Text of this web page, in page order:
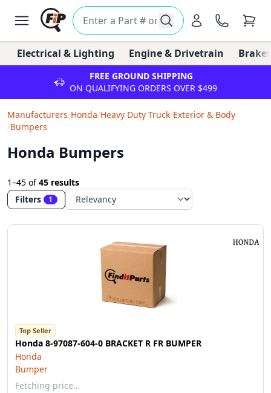
Electrical & Lighting Engine & Drivetrain
FREE GROUND SHIPPING
ON QUALIFYING ORDERS OVER $499
Manufacturers/Honda/Heavy Duty Truck/Exterior & Body
/Bumpers
Honda Bumpers
1–45 of45 results
Filters
1
Top Seller
Honda 8-97087-604-0 BRACKET R FR BUMPER
Honda
Bumper
Fetching price…